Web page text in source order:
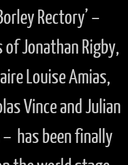
Rectory’ –
Jonathan Rigby,
Louise Amias,
Vince and Julian
– has been finally